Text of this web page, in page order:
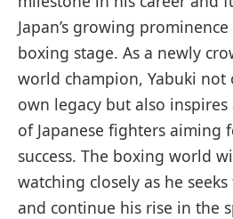
Japan’s growing
boxing stage. As a newly
world champion, Yabuki not
own legacy but also
of Japanese fighters aiming
success. The boxing world
watching closely as he
and continue his rise in the